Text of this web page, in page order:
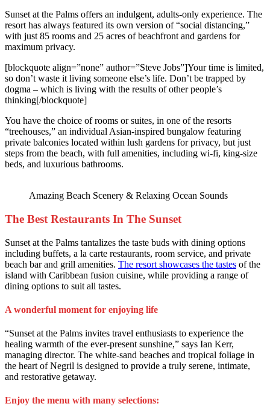
Sunset at the Palms offers an indulgent, adults-only experience. The
resort has always featured its own version of “social distancing,”
with just 85 rooms and 25 acres of beachfront and gardens for
maximum privacy.
[blockquote align=”none” author=”Steve Jobs”]Your time is limited,
so don’t waste it living someone else’s life. Don’t be trapped by
dogma – which is living with the results of other people’s
thinking[/blockquote]
You have the choice of rooms or suites, in one of the resorts
“treehouses,” an individual Asian-inspired bungalow featuring
private balconies located within lush gardens for privacy, but just
steps from the beach, with full amenities, including wi-fi, king-size
beds, and luxurious bathrooms.
Amazing Beach Scenery & Relaxing Ocean Sounds
The Best Restaurants In The Sunset
Sunset at the Palms tantalizes the taste buds with dining options
including buffets, a la carte restaurants, room service, and private
beach bar and grill amenities. The resort showcases the tastes of the
island with Caribbean fusion cuisine, while providing a range of
dining options to suit all tastes.
A wonderful moment for enjoying life
“Sunset at the Palms invites travel enthusiasts to experience the
healing warmth of the ever-present sunshine,” says Ian Kerr,
managing director. The white-sand beaches and tropical foliage in
the heart of Negril is designed to provide a truly serene, intimate,
and restorative getaway.
Enjoy the menu with many selections: